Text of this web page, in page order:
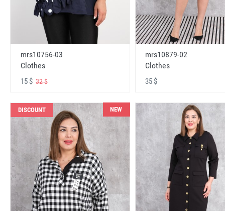
mrs10756-03
Clothes
15 $ 32 $
mrs10879-02
Clothes
35 $
DISCOUNT NEW